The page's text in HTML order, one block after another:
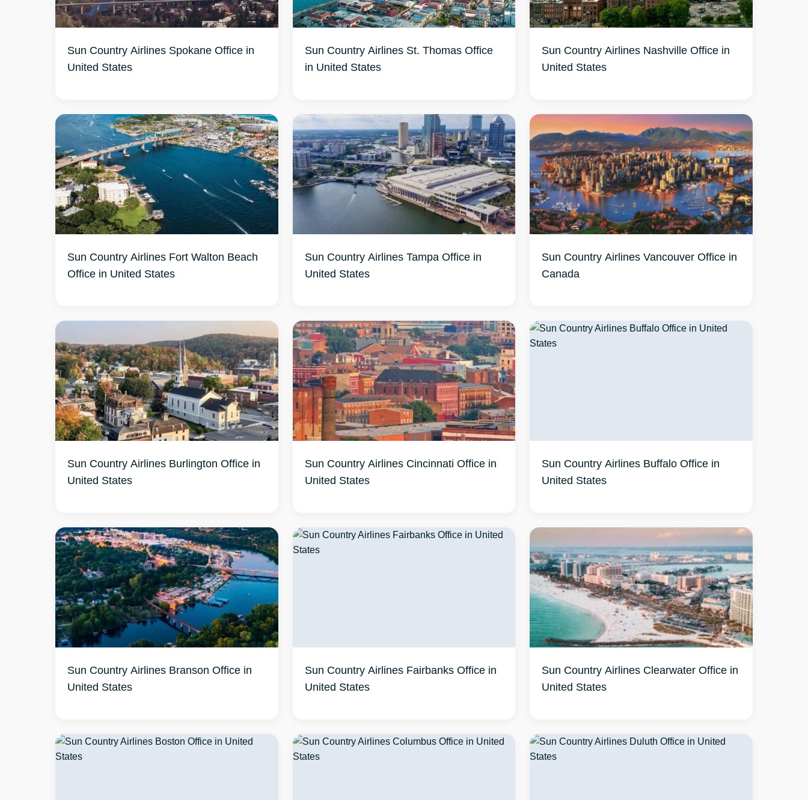
Sun Country Airlines Spokane Office in
United States
Sun Country Airlines St. Thomas Office
in United States
Sun Country Airlines Nashville Office in
United States
Sun Country Airlines Fort Walton Beach
Office in United States
Sun Country Airlines Tampa Office in
United States
Sun Country Airlines Vancouver Office in
Canada
Sun Country Airlines Burlington Office in
United States
Sun Country Airlines Cincinnati Office in
United States
Sun Country Airlines Buffalo Office in
United States
Sun Country Airlines Branson Office in
United States
Sun Country Airlines Fairbanks Office in
United States
Sun Country Airlines Clearwater Office in
United States